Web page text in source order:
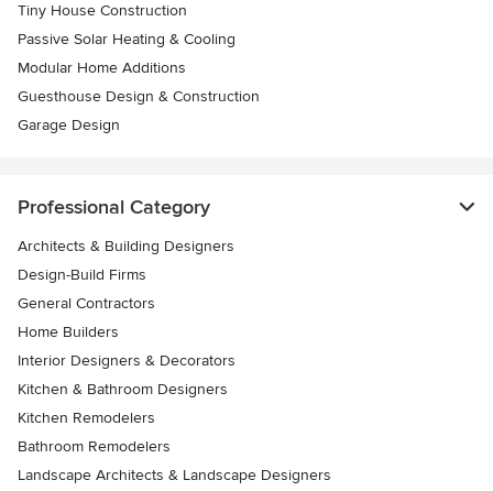
Tiny House Construction
Passive Solar Heating & Cooling
Modular Home Additions
Guesthouse Design & Construction
Garage Design
Professional Category
Architects & Building Designers
Design-Build Firms
General Contractors
Home Builders
Interior Designers & Decorators
Kitchen & Bathroom Designers
Kitchen Remodelers
Bathroom Remodelers
Landscape Architects & Landscape Designers